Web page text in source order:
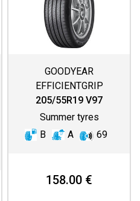
GOODYEAR
EFFICIENTGRIP
PERFORMANCE 2
205/55R19 V97
Summer tyres
B
A 69
158.00 €